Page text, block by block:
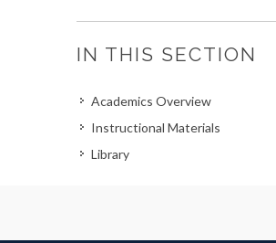
IN THIS SECTION
Academics Overview
Instructional Materials
Library